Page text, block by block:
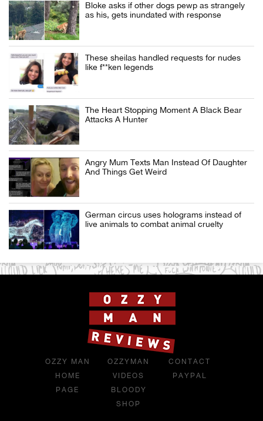
Bloke asks if other dogs pewp as strangely
as his, gets inundated with response
These sheilas handled requests for nudes
like f**ken legends
The Heart Stopping Moment A Black Bear
Attacks A Hunter
Angry Mum Texts Man Instead Of Daughter
And Things Get Weird
German circus uses holograms instead of
live animals to combat animal cruelty
OZZY MAN
HOME
PAGE
OZZYMAN
VIDEOS
BLOODY
SHOP
CONTACT
PAYPAL